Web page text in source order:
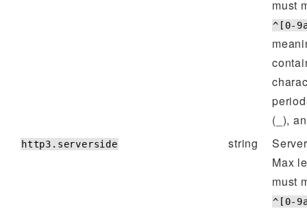
must
^[0-
(_),
http3.serverside string
Max
must
^[0-